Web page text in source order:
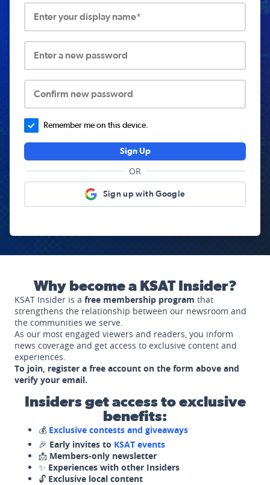
Enter your display name*
Enter a new password
Confirm new password
Remember me on this device.
Sign Up
OR
Sign up with Google
Why become a KSAT Insider?
KSAT Insider is a free membership program that
strengthens the relationship between our newsroom and
the communities we serve.
As our most engaged viewers and readers, you inform
news coverage and get access to exclusive content and
experiences.
To join, register a free account on the form above and
verify your email.
Insiders get access to exclusive
benefits:
💰 Exclusive contests and giveaways
🎉 Early invites to KSAT events
📩 Members-only newsletter
✨ Experiences with other Insiders
🔓 Exclusive local content